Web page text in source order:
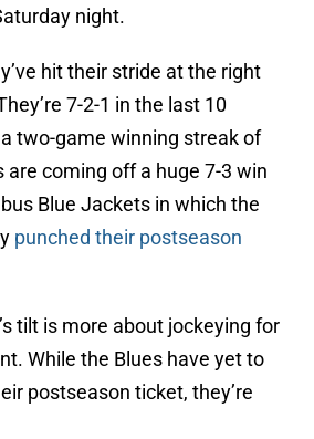
night.
hit their stride at the right
7-2-1 in the last 10
two-game winning streak of
are coming off a huge 7-3 win
Blue Jackets in which the
punched their postseason
tilt is more about jockeying for
While the Blues have yet to
postseason ticket, they’re